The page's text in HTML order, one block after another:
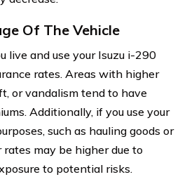
Of The Vehicle
live and use your Isuzu i-290
rates. Areas with higher
or vandalism tend to have
Additionally, if you use your
such as hauling goods or
may be higher due to
to potential risks.